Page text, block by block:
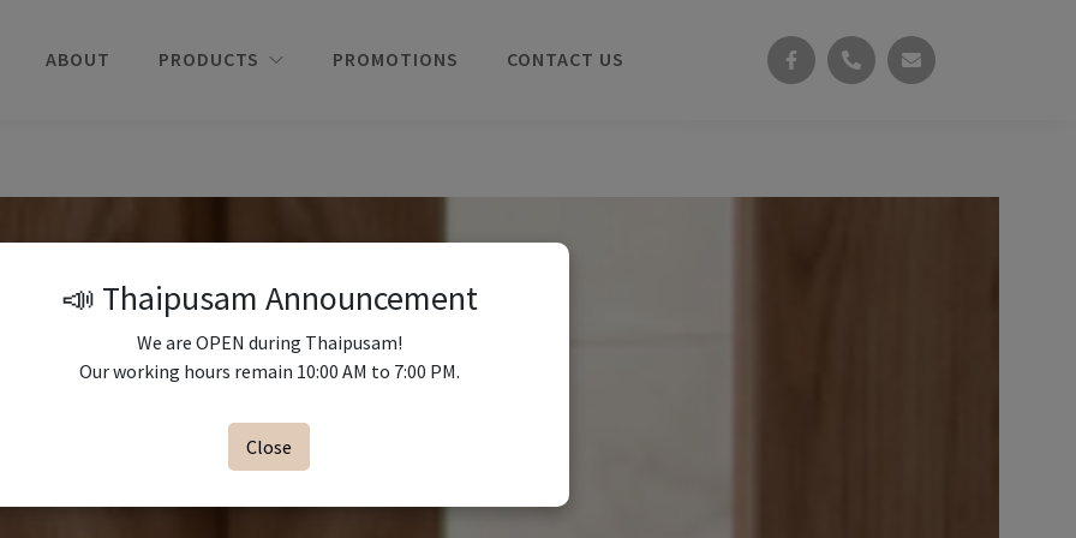
ABOUT PRODUCTS PROMOTIONS CONTACT US
📣 Thaipusam Announcement
We are OPEN during Thaipusam!
Our working hours remain 10:00 AM to 7:00 PM.
Close